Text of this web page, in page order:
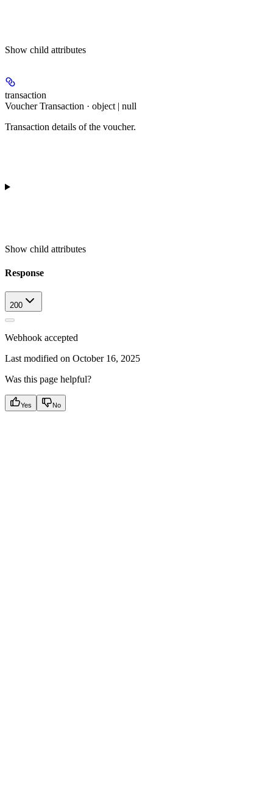
Show child attributes
transaction
Voucher Transaction · object | null
Transaction details of the voucher.
Show child attributes
Response
200
Webhook accepted
Last modified on October 16, 2025
Was this page helpful?
Yes No